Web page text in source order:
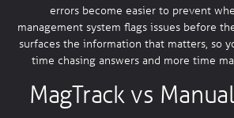
errors become easier to prevent
management system flags issues before
surfaces the information that matters, so
time chasing answers and more time
MagTrack vs